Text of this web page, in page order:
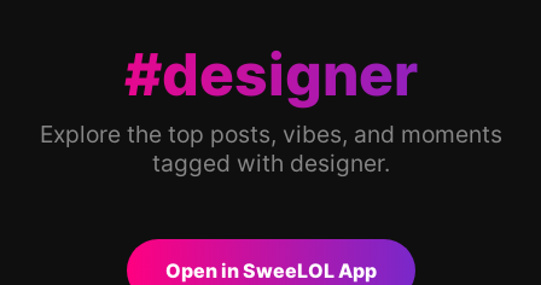
#designer
Explore the top posts, vibes, and moments
tagged with designer.
Open in SweeLOL App